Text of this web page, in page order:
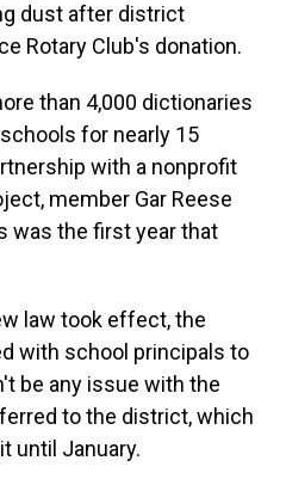
dust after district
Rotary Club's donation.
than 4,000 dictionaries
for nearly 15
with a nonprofit
member Gar Reese
was the first year that
law took effect, the
with school principals to
be any issue with the
to the district, which
until January.